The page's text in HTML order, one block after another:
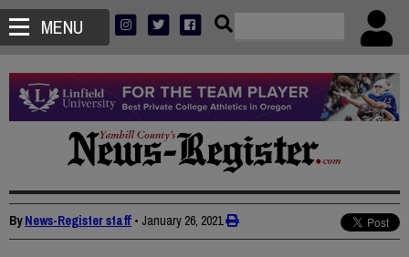
MENU
ByNews-Register staff • January 26, 2021